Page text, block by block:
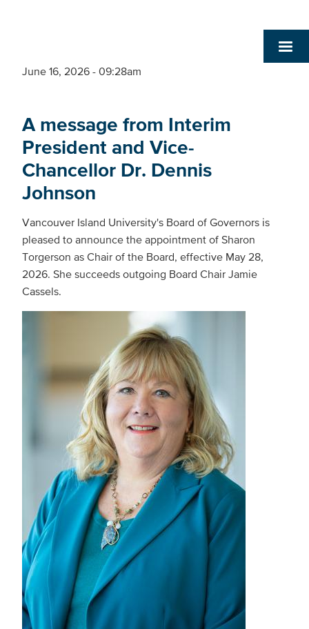
June 16, 2026 - 09:28am
A message from Interim
President and Vice-
Chancellor Dr. Dennis
Johnson
Vancouver Island University's Board of Governors is
pleased to announce the appointment of Sharon
Torgerson as Chair of the Board, effective May 28,
2026. She succeeds outgoing Board Chair Jamie
Cassels.